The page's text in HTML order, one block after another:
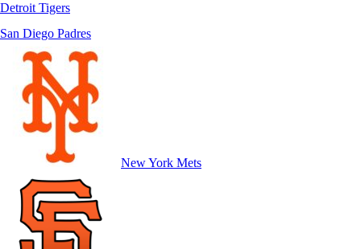
Detroit Tigers
San Diego Padres
New York Mets